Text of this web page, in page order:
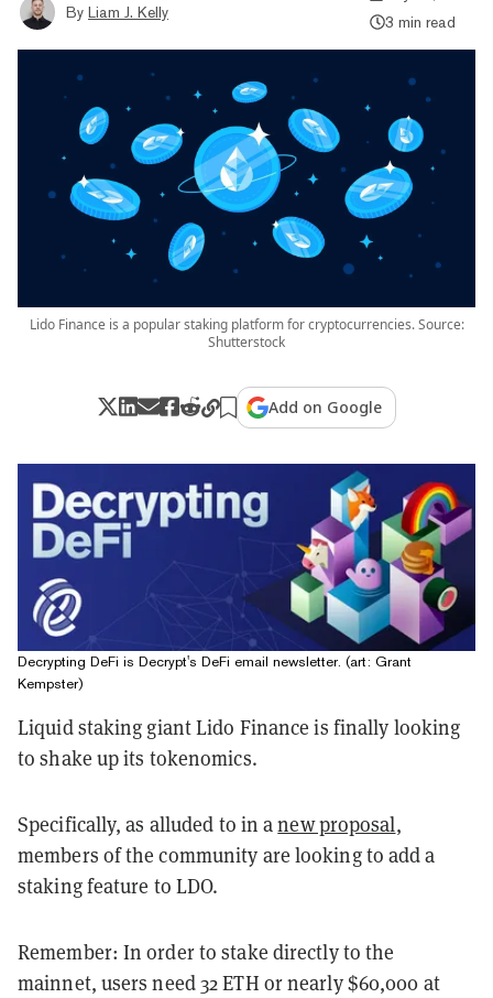
By Liam J. Kelly
3 min read
Lido Finance is a popular staking platform for cryptocurrencies. Source:
Shutterstock
Add on Google
Decrypting DeFi is Decrypt's DeFi email newsletter. (art: Grant
Kempster)
Liquid staking giant Lido Finance is finally looking
to shake up its tokenomics.
Specifically, as alluded to in anew proposal,
members of the community are looking to add a
staking feature to LDO.
Remember: In order to stake directly to the
mainnet, users need 32 ETH or nearly $60,000 at